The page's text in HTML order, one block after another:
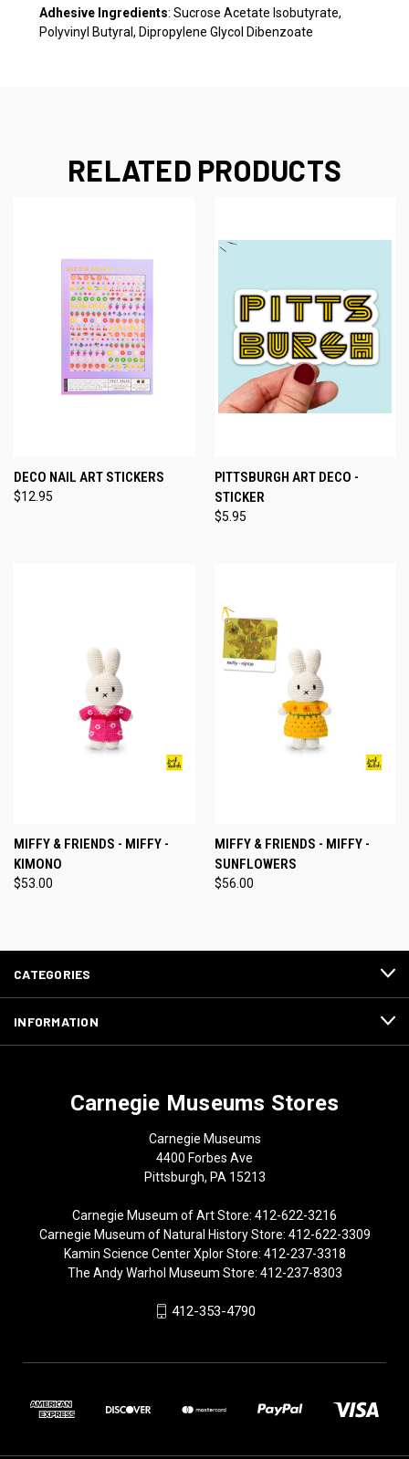
Adhesive Ingredients: Sucrose Acetate Isobutyrate,
Polyvinyl Butyral, Dipropylene Glycol Dibenzoate
RELATED PRODUCTS
DECO NAIL ART STICKERS
$12.95
PITTSBURGH ART DECO -
STICKER
$5.95
MIFFY & FRIENDS - MIFFY -
KIMONO
$53.00
MIFFY & FRIENDS - MIFFY -
SUNFLOWERS
$56.00
CATEGORIES
INFORMATION
Carnegie Museums Stores
Carnegie Museums
4400 Forbes Ave
Pittsburgh, PA 15213
Carnegie Museum of Art Store: 412-622-3216
Carnegie Museum of Natural History Store: 412-622-3309
Kamin Science Center Xplor Store: 412-237-3318
The Andy Warhol Museum Store: 412-237-8303
412-353-4790